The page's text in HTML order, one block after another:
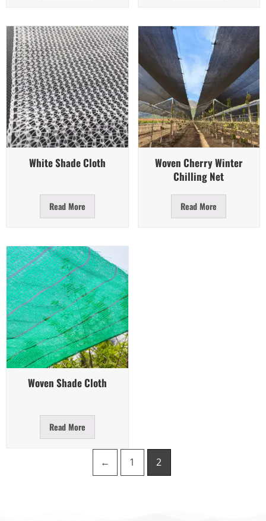
Quick View
White Shade Cloth
Read More
Quick View
Woven Cherry Winter
Chilling Net
Read More
Quick View
Woven Shade Cloth
Read More
← 1 2